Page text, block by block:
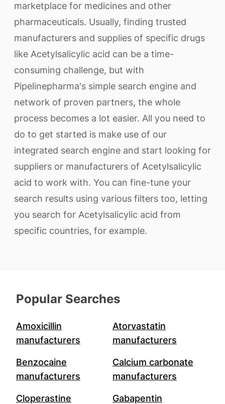
marketplace for medicines and other
pharmaceuticals. Usually, finding trusted
manufacturers and supplies of specific drugs
like Acetylsalicylic acid can be a time-
consuming challenge, but with
Pipelinepharma's simple search engine and
network of proven partners, the whole
process becomes a lot easier. All you need to
do to get started is make use of our
integrated search engine and start looking for
suppliers or manufacturers of Acetylsalicylic
acid to work with. You can fine-tune your
search results using various filters too, letting
you search for Acetylsalicylic acid from
specific countries, for example.
Popular Searches
Amoxicillin
manufacturers
Atorvastatin
manufacturers
Benzocaine
manufacturers
Calcium carbonate
manufacturers
Cloperastine
Gabapentin